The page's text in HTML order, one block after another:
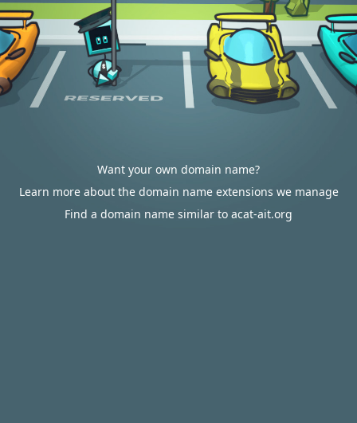
Want your own domain name?
Learn more about the domain name extensions we manage
Find a domain name similar to acat-ait.org